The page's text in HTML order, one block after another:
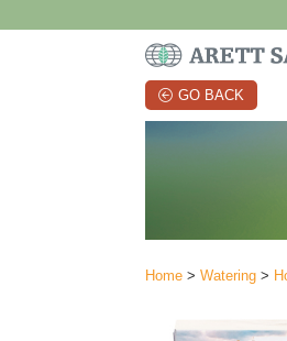
GO BACK
Home > Watering >